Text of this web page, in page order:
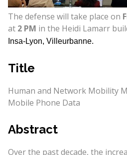
The defense will take place on
at 2 PM in the Heidi Lamarr
Insa-Lyon, Villeurbanne.
Title
Human and Network Mobility
Mobile Phone Data
Abstract
Over the past decade, the